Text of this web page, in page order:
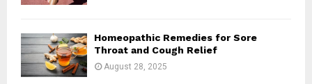
Homeopathic Remedies for Sore
Throat and Cough Relief
August 28, 2025